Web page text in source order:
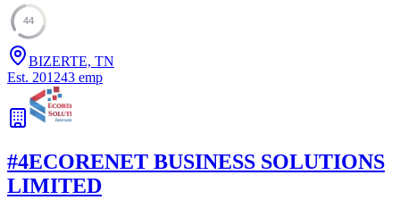
44
BIZERTE, TN
Est. 201243 emp
#4ECORENET BUSINESS SOLUTIONS
LIMITED